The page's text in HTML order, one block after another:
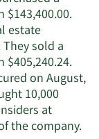
estate
sold a
on August,
10,000
at
the company.